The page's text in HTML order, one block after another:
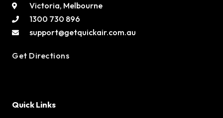
Victoria, Melbourne
1300 730 896
support@getquickair.com.au
Get Directions
Quick Links